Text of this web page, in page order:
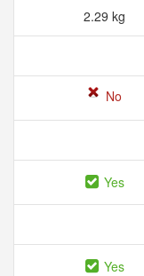
2.29 kg
No
Yes
Yes